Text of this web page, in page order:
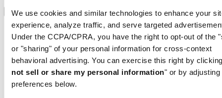
We use cookies and similar technologies to enhance your
experience, analyze traffic, and serve targeted
Under the CCPA/CPRA, you have the right to opt-out of the
or "sharing" of your personal information for cross-context
behavioral advertising. You can exercise this right by
not sell or share my personal information" or by adjusting
preferences below.
Language switcher
Austria
Belgium
Dutch
Français
English
简体中文